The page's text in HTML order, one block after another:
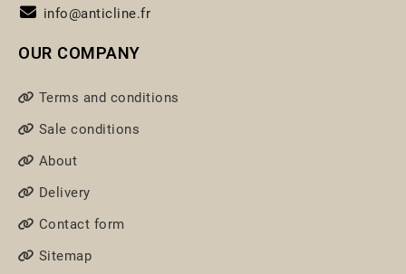
info@anticline.fr
OUR COMPANY
Terms and conditions
Sale conditions
About
Delivery
Contact form
Sitemap